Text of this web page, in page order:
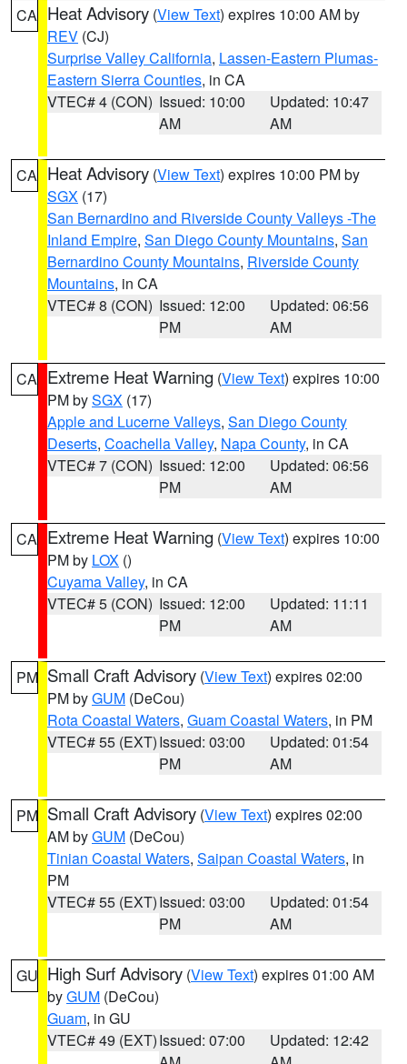
CA Heat Advisory (View Text) expires 10:00 AM by
REV (CJ)
Surprise Valley California, Lassen-Eastern Plumas-
Eastern Sierra Counties, in CA
VTEC# 4 (CON) Issued: 10:00
AM
Updated: 10:47
AM
CA Heat Advisory (View Text) expires 10:00 PM by
SGX (17)
San Bernardino and Riverside County Valleys -The
Inland Empire, San Diego County Mountains, San
Bernardino County Mountains, Riverside County
Mountains, in CA
VTEC# 8 (CON) Issued: 12:00
PM
Updated: 06:56
AM
CA Extreme Heat Warning (View Text) expires 10:00
PM bySGX (17)
Apple and Lucerne Valleys, San Diego County
Deserts, Coachella Valley, Napa County, in CA
VTEC# 7 (CON) Issued: 12:00
PM
Updated: 06:56
AM
CA Extreme Heat Warning (View Text) expires 10:00
PM by LOX ()
Cuyama Valley, in CA
VTEC# 5 (CON) Issued: 12:00
PM
Updated: 11:11
AM
PM Small Craft Advisory (View Text) expires 02:00
PM byGUM (DeCou)
Rota Coastal Waters, Guam Coastal Waters, in PM
VTEC# 55 (EXT)Issued: 03:00
PM
Updated: 01:54
AM
PM Small Craft Advisory (View Text) expires 02:00
AM byGUM (DeCou)
Tinian Coastal Waters, Saipan Coastal Waters, in
PM
VTEC# 55 (EXT)Issued: 03:00
PM
Updated: 01:54
AM
GU High Surf Advisory (View Text) expires 01:00 AM
byGUM (DeCou)
Guam, in GU
VTEC# 49 (EXT)Issued: 07:00
Updated: 12:42